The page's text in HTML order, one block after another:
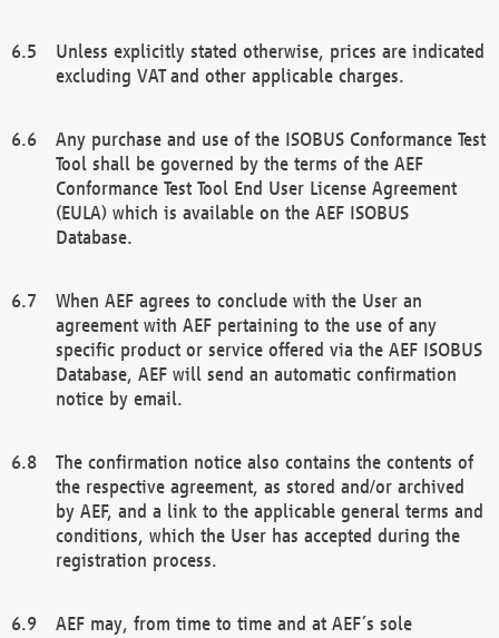
Unless explicitly stated otherwise, prices are indicated
excluding VAT and other applicable charges.
Any purchase and use of the ISOBUS Conformance Test
Tool shall be governed by the terms of the AEF
Conformance Test Tool End User License Agreement
(EULA) which is available on the AEF ISOBUS
Database.
When AEF agrees to conclude with the User an
agreement with AEF pertaining to the use of any
specific product or service offered via the AEF ISOBUS
Database, AEF will send an automatic confirmation
notice by email.
The confirmation notice also contains the contents of
the respective agreement, as stored and/or archived
by AEF, and a link to the applicable general terms and
conditions, which the User has accepted during the
registration process.
AEF may, from time to time and at AEF´s sole